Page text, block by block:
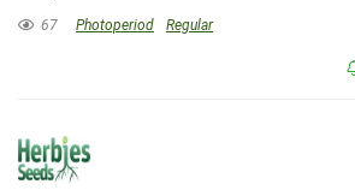
67 Photoperiod Regular